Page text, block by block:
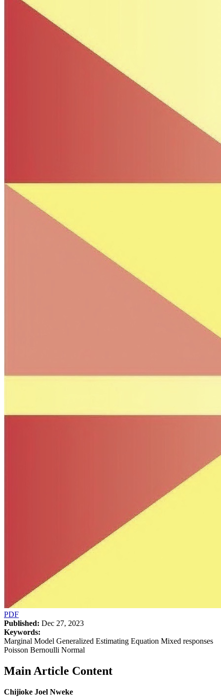
PDF
Published: Dec 27, 2023
Keywords:
Marginal Model Generalized Estimating Equation Mixed responses
Poisson Bernoulli Normal
Main Article Content
Chijioke Joel Nweke